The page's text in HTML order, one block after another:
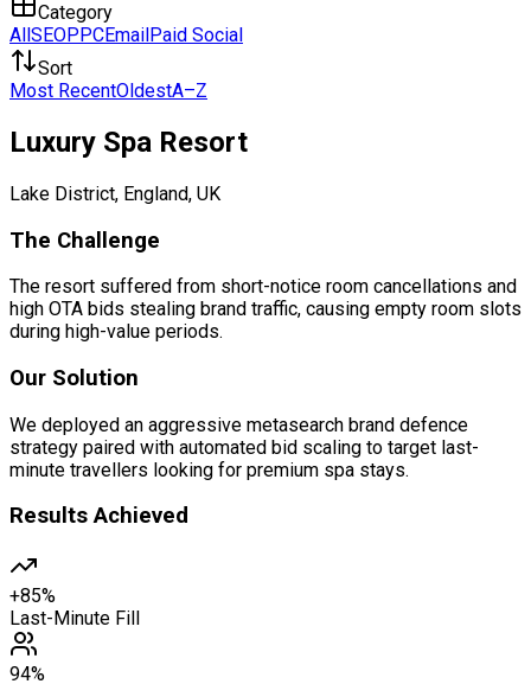
Category
AllSEOPPCEmailPaid Social
Sort
Most RecentOldestA–Z
Luxury Spa Resort
Lake District, England, UK
The Challenge
The resort suffered from short-notice room cancellations and
high OTA bids stealing brand traffic, causing empty room slots
during high-value periods.
Our Solution
We deployed an aggressive metasearch brand defence
strategy paired with automated bid scaling to target last-
minute travellers looking for premium spa stays.
Results Achieved
+85%
Last-Minute Fill
94%